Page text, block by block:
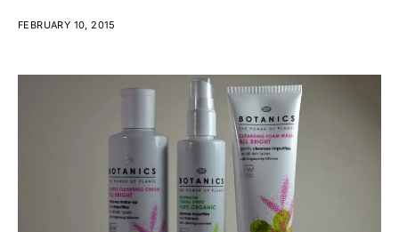
FEBRUARY 10, 2015